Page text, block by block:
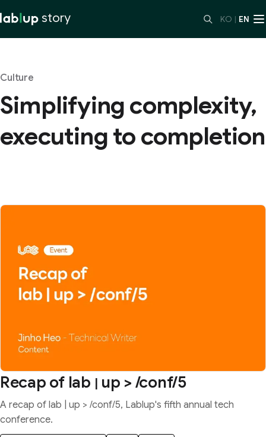
story KO | EN
Culture
Simplifying complexity,
executing to completion
Recap of lab | up > /conf/5
A recap of lab | up > /conf/5, Lablup's fifth annual tech
conference.